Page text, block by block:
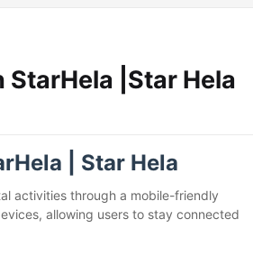
|Star Hela
| Star Hela
activities through a mobile-friendly
allowing users to stay connected